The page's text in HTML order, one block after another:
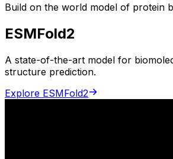
Build on the world model of protein
ESMFold2
A state-of-the-art model for
structure prediction.
Explore ESMFold2